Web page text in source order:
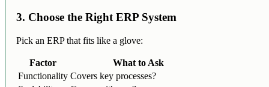
3. Choose the Right ERP System
Pick an ERP that fits like a glove:
Factor
What to Ask
Functionality Covers key processes?